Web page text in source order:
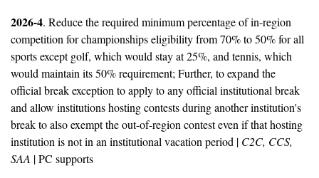
2026-4. Reduce the required minimum percentage of in-region
competition for championships eligibility from 70% to 50% for all
sports except golf, which would stay at 25%, and tennis, which
would maintain its 50% requirement; Further, to expand the
official break exception to apply to any official institutional break
and allow institutions hosting contests during another institution's
break to also exempt the out-of-region contest even if that hosting
institution is not in an institutional vacation period | C2C, CCS,
SAA | PC supports